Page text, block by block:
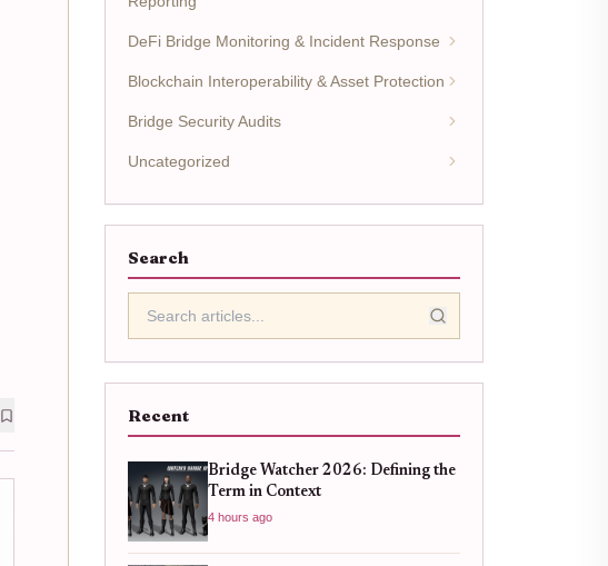
DeFi Bridge Monitoring & Incident Response
Blockchain Interoperability & Asset Protection
Bridge Security Audits
Uncategorized
Search
Recent
Bridge Watcher 2026: Defining the
Term in Context
4 hours ago